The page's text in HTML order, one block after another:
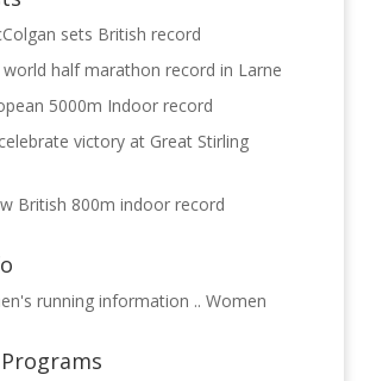
sets British record
half marathon record in Larne
5000m Indoor record
victory at Great Stirling
British 800m indoor record
running information .. Women